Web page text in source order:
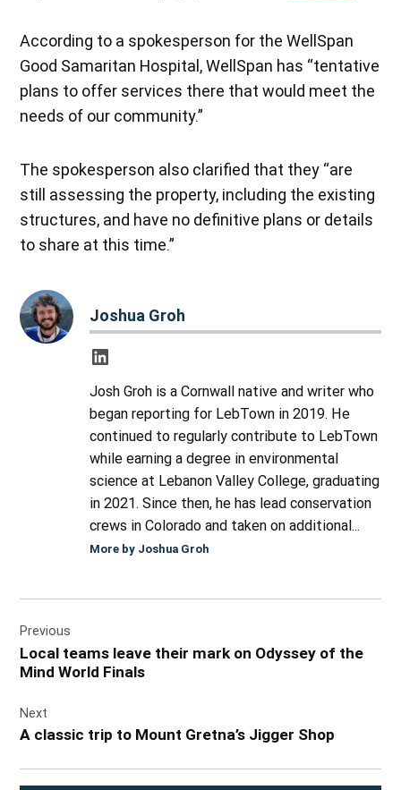
According to a spokesperson for the WellSpan
Good Samaritan Hospital, WellSpan has “tentative
plans to offer services there that would meet the
needs of our community.”
The spokesperson also clarified that they “are
still assessing the property, including the existing
structures, and have no definitive plans or details
to share at this time.”
Joshua Groh
Josh Groh is a Cornwall native and writer who
began reporting for LebTown in 2019. He
continued to regularly contribute to LebTown
while earning a degree in environmental
science at Lebanon Valley College, graduating
in 2021. Since then, he has lead conservation
crews in Colorado and taken on additional...
More by Joshua Groh
navigation
Previous
Local teams leave their mark on Odyssey of the
Mind World Finals
Next
A classic trip to Mount Gretna’s Jigger Shop